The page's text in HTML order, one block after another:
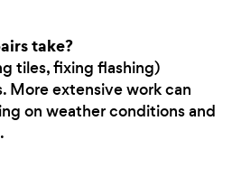
take?
tiles, fixing flashing)
More extensive work can
on weather conditions and